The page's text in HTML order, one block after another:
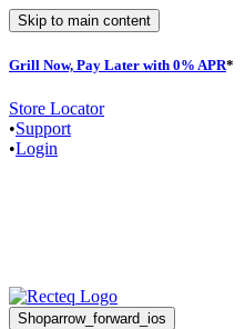
Skip to main content
Grill Now, Pay Later with 0% APR*
Store Locator
•Support
•Login
Shoparrow_forward_ios